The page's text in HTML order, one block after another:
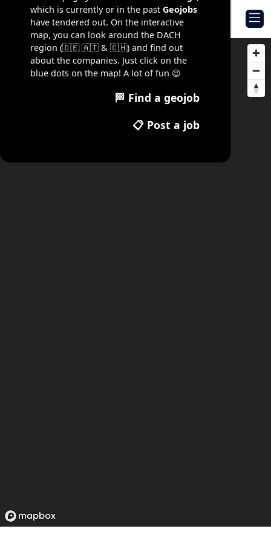
which is currently or in the pastGeojobs
have tendered out. On the interactive
map, you can look around the DACH
region (🇩🇪 🇦🇹 & 🇨🇭) and find out
about the companies. Just click on the
blue dots on the map! A lot of fun 😉
🏁 Find a geojob
📋 Post a job
Geojob Navigator